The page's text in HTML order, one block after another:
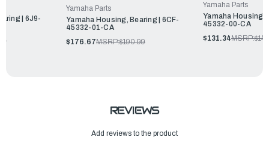
| 6J9-
Yamaha Parts
Yamaha Housing, Bearing | 6CF-
45332-01-CA
$176.67MSRP:$190.99
Yamaha Parts
Yamaha Housing,
45332-00-CA
$131.34MSRP:
REVIEWS
Add reviews to the product